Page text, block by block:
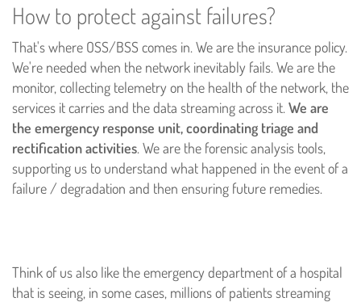
How to protect against failures?
That's where OSS/BSS comes in. We are the insurance policy.
We're needed when the network inevitably fails. We are the
monitor, collecting telemetry on the health of the network, the
services it carries and the data streaming across it. We are
the emergency response unit, coordinating triage and
rectification activities. We are the forensic analysis tools,
supporting us to understand what happened in the event of a
failure / degradation and then ensuring future remedies.
Think of us also like the emergency department of a hospital
that is seeing, in some cases, millions of patients streaming